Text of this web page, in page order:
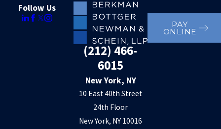
Follow Us
(212) 466-
6015
PAY
ONLINE
New York, NY
10 East 40th Street
24th Floor
New York, NY 10016